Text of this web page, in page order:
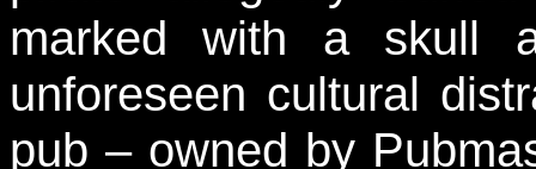
marked with a skull
unforeseen cultural
pub – owned by